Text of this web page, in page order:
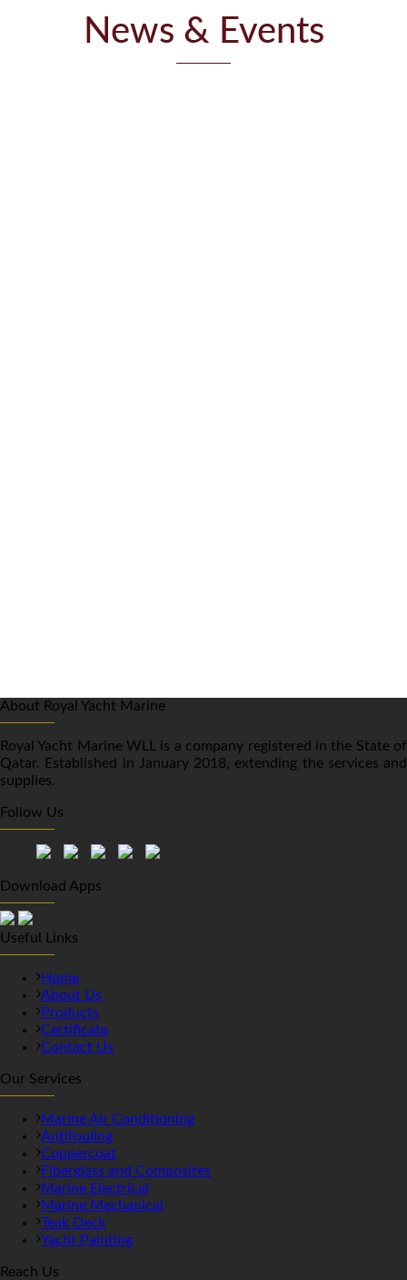
News & Events
About Royal Yacht Marine
Royal Yacht Marine WLL is a company registered in the State of
Qatar. Established in January 2018, extending the services and
supplies.
Follow Us
Download Apps
Useful Links
Home
About Us
Products
Certificate
Contact Us
Our Services
Marine Air Conditioning
Antifouling
Coppercoat
Fiberglass and Composites
Marine Electrical
Marine Mechanical
Teak Deck
Yacht Painting
Reach Us